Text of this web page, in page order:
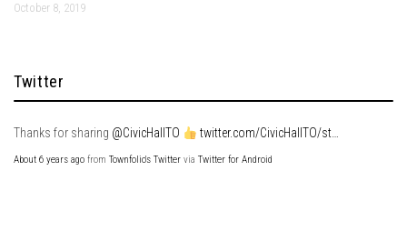
October 8, 2019
Twitter
Thanks for sharing @CivicHallTO twitter.com/CivicHallTO/st…
About 6 years ago from Townfolio's Twitter via Twitter for Android